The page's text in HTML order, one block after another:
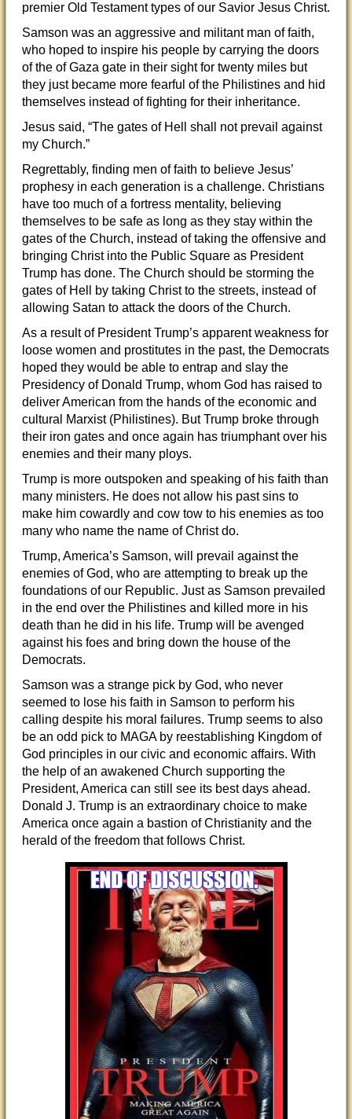
premier Old Testament types of our Savior Jesus Christ.
Samson was an aggressive and militant man of faith,
who hoped to inspire his people by carrying the doors
of the of Gaza gate in their sight for twenty miles but
they just became more fearful of the Philistines and hid
themselves instead of fighting for their inheritance.
Jesus said, “The gates of Hell shall not prevail against
my Church.”
Regrettably, finding men of faith to believe Jesus’
prophesy in each generation is a challenge. Christians
have too much of a fortress mentality, believing
themselves to be safe as long as they stay within the
gates of the Church, instead of taking the offensive and
bringing Christ into the Public Square as President
Trump has done. The Church should be storming the
gates of Hell by taking Christ to the streets, instead of
allowing Satan to attack the doors of the Church.
As a result of President Trump’s apparent weakness for
loose women and prostitutes in the past, the Democrats
hoped they would be able to entrap and slay the
Presidency of Donald Trump, whom God has raised to
deliver American from the hands of the economic and
cultural Marxist (Philistines). But Trump broke through
their iron gates and once again has triumphant over his
enemies and their many ploys.
Trump is more outspoken and speaking of his faith than
many ministers. He does not allow his past sins to
make him cowardly and cow tow to his enemies as too
many who name the name of Christ do.
Trump, America’s Samson, will prevail against the
enemies of God, who are attempting to break up the
foundations of our Republic. Just as Samson prevailed
in the end over the Philistines and killed more in his
death than he did in his life. Trump will be avenged
against his foes and bring down the house of the
Democrats.
Samson was a strange pick by God, who never
seemed to lose his faith in Samson to perform his
calling despite his moral failures. Trump seems to also
be an odd pick to MAGA by reestablishing Kingdom of
God principles in our civic and economic affairs. With
the help of an awakened Church supporting the
President, America can still see its best days ahead.
Donald J. Trump is an extraordinary choice to make
America once again a bastion of Christianity and the
herald of the freedom that follows Christ.